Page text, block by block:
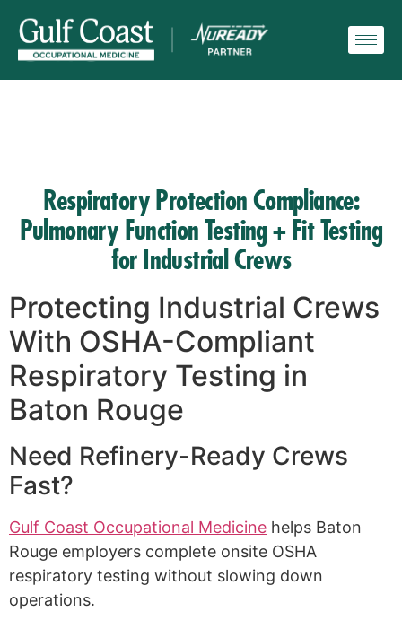
Respiratory Protection Compliance:
Pulmonary Function Testing + Fit Testing
for Industrial Crews
Protecting Industrial Crews
With OSHA-Compliant
Respiratory Testing in
Baton Rouge
Need Refinery-Ready Crews
Fast?
Gulf Coast Occupational Medicine helps Baton
Rouge employers complete onsite OSHA
respiratory testing without slowing down
operations.